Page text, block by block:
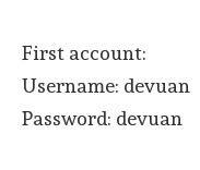
First account:
Username: devuan
Password: devuan